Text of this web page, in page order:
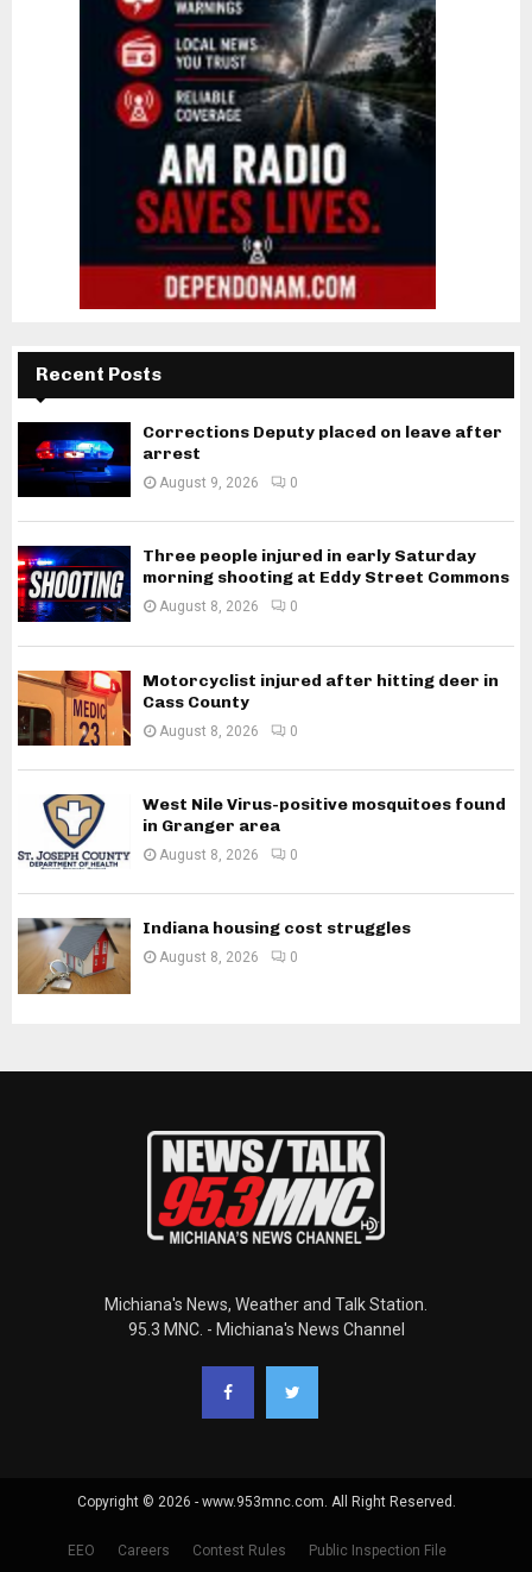
Recent Posts
Corrections Deputy placed on leave after
arrest
August 9, 2026 0
Three people injured in early Saturday
morning shooting at Eddy Street Commons
August 8, 2026 0
Motorcyclist injured after hitting deer in
Cass County
August 8, 2026 0
West Nile Virus-positive mosquitoes found
in Granger area
August 8, 2026 0
Indiana housing cost struggles
August 8, 2026 0
Michiana's News, Weather and Talk Station.
95.3 MNC. - Michiana's News Channel
Copyright © 2026 - www.953mnc.com. All Right Reserved.
EEO Careers Contest Rules Public Inspection File